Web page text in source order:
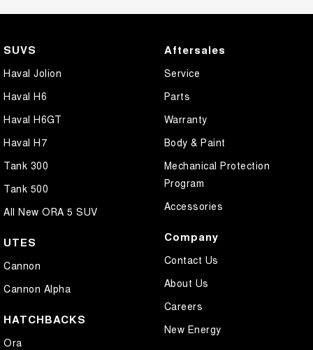
SUVS
Haval Jolion
Haval H6
Haval H6GT
Haval H7
Tank 300
Tank 500
All New ORA 5 SUV
UTES
Cannon
Cannon Alpha
HATCHBACKS
Ora
Aftersales
Service
Parts
Warranty
Body & Paint
Mechanical Protection
Program
Accessories
Company
Contact Us
About Us
Careers
New Energy